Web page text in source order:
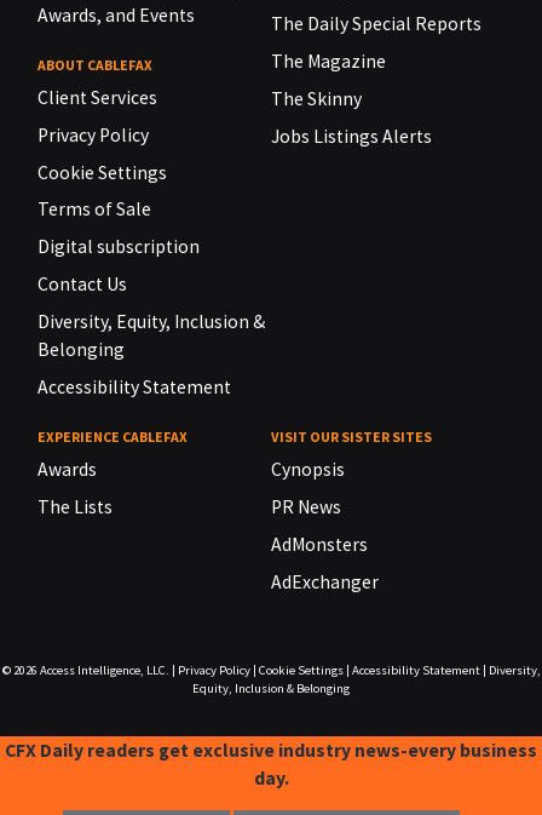
Awards, and Events
ABOUT CABLEFAX
Client Services
Privacy Policy
Cookie Settings
Terms of Sale
Digital subscription
Contact Us
Diversity, Equity, Inclusion &
Belonging
Accessibility Statement
The Daily Special Reports
The Magazine
The Skinny
Jobs Listings Alerts
EXPERIENCE CABLEFAX
Awards
The Lists
VISIT OUR SISTER SITES
Cynopsis
PR News
AdMonsters
AdExchanger
© 2026 Access Intelligence, LLC. Privacy Policy| Cookie Settings| Accessibility Statement|
Diversity,
Equity, Inclusion & Belonging
CFX Daily readers get exclusive industry news-every business
day.